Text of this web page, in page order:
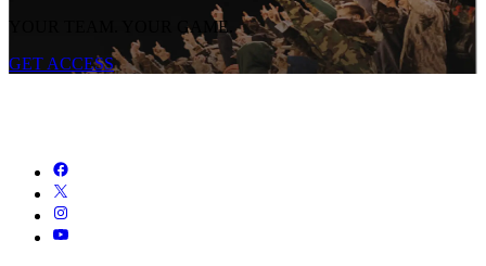
YOUR TEAM. YOUR GAME.
GET ACCESS